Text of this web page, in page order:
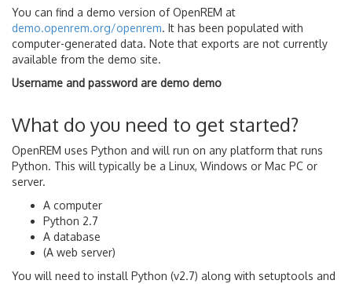
You can find a demo version of OpenREM at
demo.openrem.org/openrem. It has been populated with
computer-generated data. Note that exports are not currently
available from the demo site.
Username and password are demo demo
What do you need to get started?
OpenREM uses Python and will run on any platform that runs
Python. This will typically be a Linux, Windows or Mac PC or
server.
A computer
Python 2.7
A database
(A web server)
You will need to install Python (v2.7) along with setuptools and